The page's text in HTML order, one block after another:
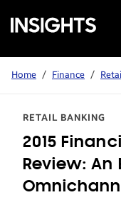
Samsung
Insights
Home / Finance /
RETAIL BANKING
2015
Review: An